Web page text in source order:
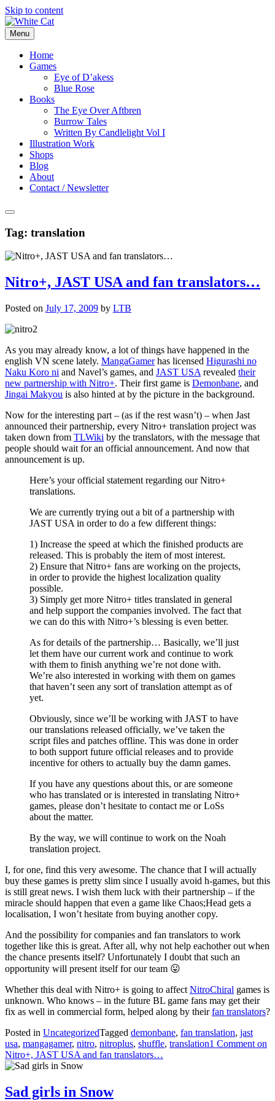
Skip to content
Menu
Home
Games
Eye of D’akess
Blue Rose
Books
The Eye Over Aftbren
Burrow Tales
Written By Candlelight Vol I
Illustration Work
Shops
Blog
About
Contact / Newsletter
Tag: translation
Nitro+, JAST USA and fan translators…
Posted on July 17, 2009 by LTB
As you may already know, a lot of things have happened in the
english VN scene lately. MangaGamerhas licensed Higurashi no
Naku Koro ni and Navel’s games, and JAST USA revealed their
new partnership with Nitro+. Their first game is Demonbane, and
Jingai Makyou is also hinted at by the picture in the background.
Now for the interesting part – (as if the rest wasn’t) – when Jast
announced their partnership, every Nitro+ translation project was
taken down from TLWiki by the translators, with the message that
people should wait for an official announcement. And now that
announcement is up.
Here’s your official statement regarding our Nitro+
translations.
We are currently trying out a bit of a partnership with
JAST USA in order to do a few different things:
1) Increase the speed at which the finished products are
released. This is probably the item of most interest.
2) Ensure that Nitro+ fans are working on the projects,
in order to provide the highest localization quality
possible.
3) Simply get more Nitro+ titles translated in general
and help support the companies involved. The fact that
we can do this with Nitro+’s blessing is even better.
As for details of the partnership… Basically, we’ll just
let them have our current work and continue to work
with them to finish anything we’re not done with.
We’re also interested in working with them on games
that haven’t seen any sort of translation attempt as of
yet.
Obviously, since we’ll be working with JAST to have
our translations released officially, we’ve taken the
script files and patches offline. This was done in order
to both support future official releases and to provide
incentive for others to actually buy the damn games.
If you have any questions about this, or are someone
who has translated or is interested in translating Nitro+
games, please don’t hesitate to contact me or LoSs
about the matter.
By the way, we will continue to work on the Noah
translation project.
I, for one, find this very awesome. The chance that I will actually
buy these games is pretty slim since I usually avoid h-games, but this
is still great news. I wish them luck with their partnership – if the
miracle should happen that even a game like Chaos;Head gets a
localisation, I won’t hesitate from buying another copy.
And the possibility for companies and fan translators to work
together like this is great. After all, why not help eachother out when
the chance presents itself? Unfortunately I doubt that such an
opportunity will present itself for our team 😛
Whether this deal with Nitro+ is going to affect NitroChiral games is
unknown. Who knows – in the future BL game fans may get their
fix as well in commercial form, helped along by theirfan translators?
Posted in UncategorizedTagged demonbane, fan translation, jast
usa, mangagamer, nitro, nitroplus, shuffle, translation1 Comment on
Nitro+, JAST USA and fan translators…
Sad girls in Snow